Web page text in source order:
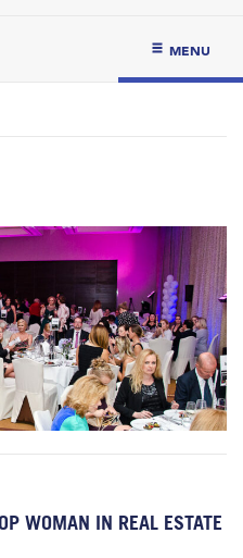
MENU
WOMAN IN REAL ESTATE